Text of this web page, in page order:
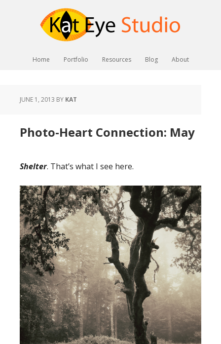
Home Portfolio Resources Blog About
JUNE 1, 2013 BY KAT
Photo-Heart Connection: May
Shelter. That’s what I see here.